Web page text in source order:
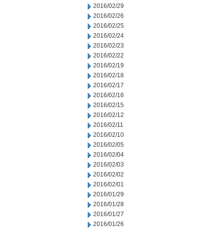
2016/02/29
2016/02/26
2016/02/25
2016/02/24
2016/02/23
2016/02/22
2016/02/19
2016/02/18
2016/02/17
2016/02/16
2016/02/15
2016/02/12
2016/02/11
2016/02/10
2016/02/05
2016/02/04
2016/02/03
2016/02/02
2016/02/01
2016/01/29
2016/01/28
2016/01/27
2016/01/26